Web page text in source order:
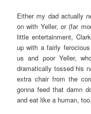
Either my dad actually
on with Yeller, or (far
little entertainment,
up with a fairly
us and poor Yeller,
dramatically tossed his
extra chair from the
gonna feed that damn
and eat like a human,